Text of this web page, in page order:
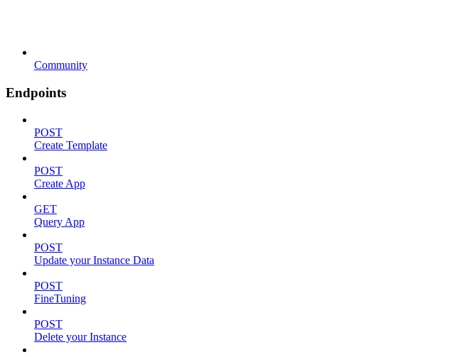
Community
Endpoints
POST
Create Template
POST
Create App
GET
Query App
POST
Update your Instance Data
POST
FineTuning
POST
Delete your Instance